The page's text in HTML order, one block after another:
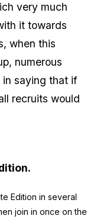
very much
it towards
when this
numerous
saying that if
recruits would
Edition in several
join in once on the